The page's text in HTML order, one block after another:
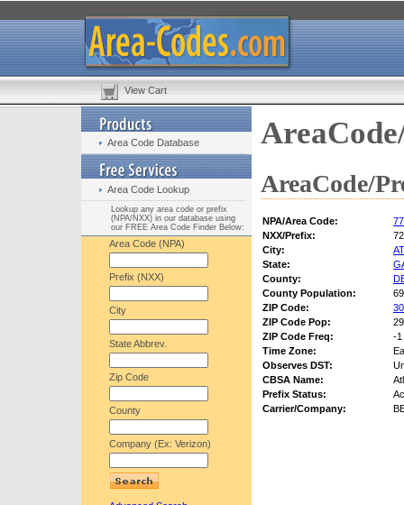
View Cart
Area Code Database
Area Code Lookup
Lookup any area code or prefix
(NPA/NXX) in our database using
our FREE Area Code Finder Below:
Area Code (NPA)
Prefix (NXX)
City
State Abbrev.
Zip Code
County
Company (Ex: Verizon)
AreaCode/
NPA/Area Code:
NXX/Prefix:
City:
State:
County:
County Population:
ZIP Code:
ZIP Code Pop:
ZIP Code Freq:
-1
Time Zone:
Observes DST:
CBSA Name:
Prefix Status:
Carrier/Company: